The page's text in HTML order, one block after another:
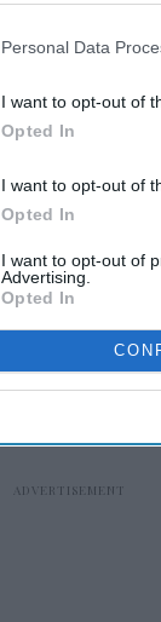
Personal Data
I want to opt-out of
Opted In
I want to opt-out of
Opted In
I want to opt-out of
Advertising.
Opted In